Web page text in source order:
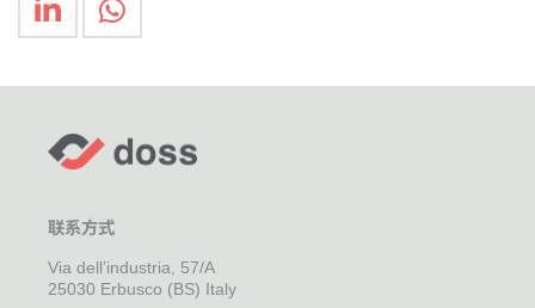
联系方式
Via dell’industria, 57/A
25030 Erbusco (BS) Italy